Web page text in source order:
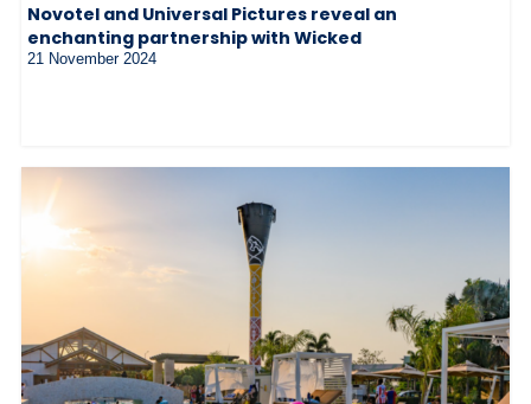
Novotel and Universal Pictures reveal an
enchanting partnership with Wicked
21 November 2024